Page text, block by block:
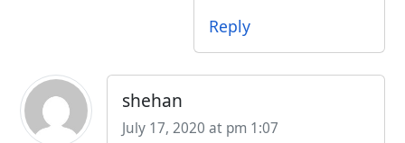
Reply
shehan
July 17, 2020 at pm 1:07